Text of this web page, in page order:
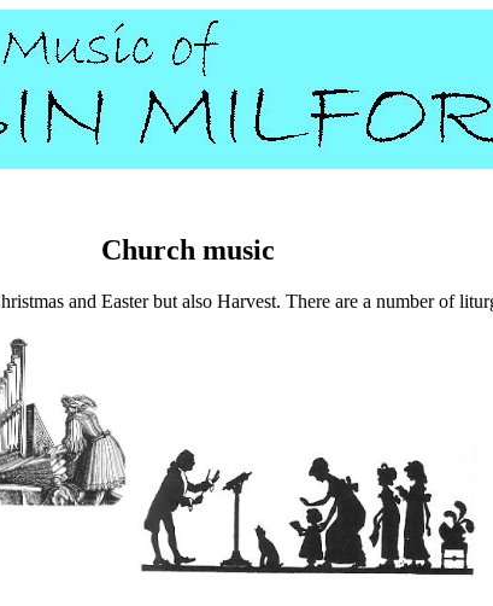
Church music
and Easter but also Harvest. There are a number of